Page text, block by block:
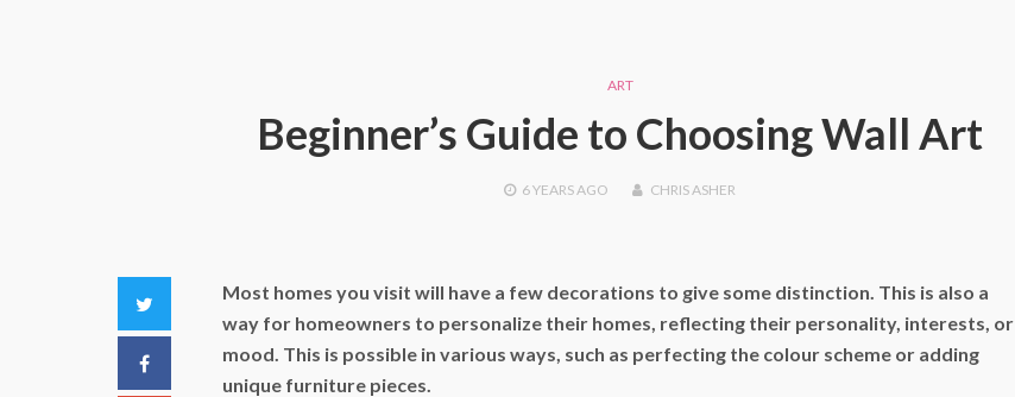
ART
Beginner’s Guide to Choosing Wall Art
6 YEARSAGO CHRIS ASHER
Facebook
Most homes you visit will have a few decorations to give some distinction. This is also a
way for homeowners to personalize their homes, reflecting their personality, interests, or
mood. This is possible in various ways, such as perfecting the colour scheme or adding
unique furniture pieces.